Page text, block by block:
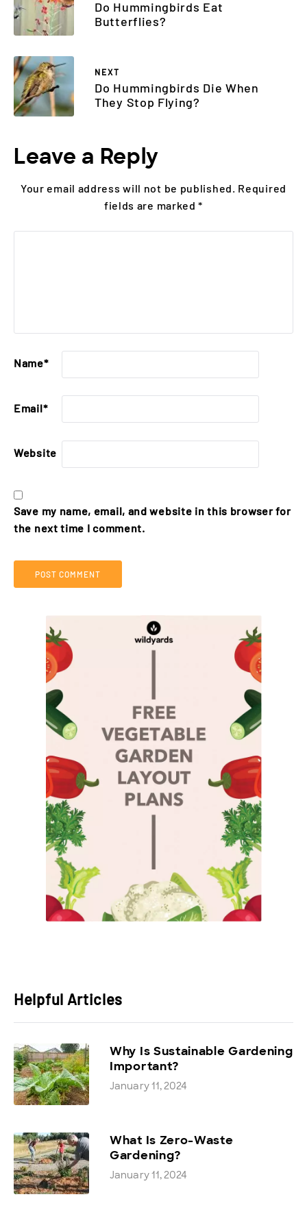
Do Hummingbirds Eat
Butterflies?
NEXT
Do Hummingbirds Die When
They Stop Flying?
Leave a Reply
Your email address will not be published. Required
fields are marked*
Name*
Email*
Website
Save my name, email, and website in this browser for
the next time I comment.
Helpful Articles
Why Is Sustainable Gardening
Important?
January 11, 2024
What Is Zero-Waste
Gardening?
January 11, 2024